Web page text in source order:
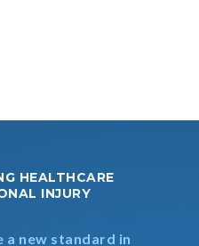
HEALTHCARE
INJURY
a new standard in